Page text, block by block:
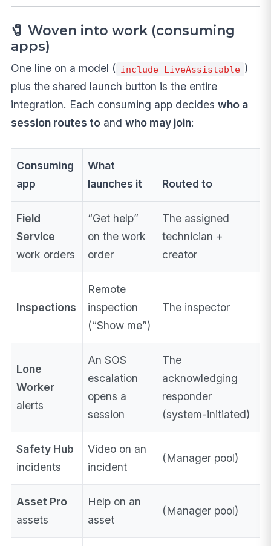
🧷 Woven into work (consuming
apps)
One line on a model ( include LiveAssistable )
plus the shared launch button is the entire
integration. Each consuming app decides who a
session routes toand who may join:
Consuming
app
What
launches it
Routed to
Field
Service
work orders
“Get help”
on the work
order
The assigned
technician +
creator
Inspections
Remote
inspection
(“Show me”)
The inspector
Lone
Worker
alerts
An SOS
escalation
opens a
session
The
acknowledging
responder
(system-initiated)
Safety Hub
incidents
Video on an
incident
(Manager pool)
Asset Pro
assets
Help on an
asset
(Manager pool)